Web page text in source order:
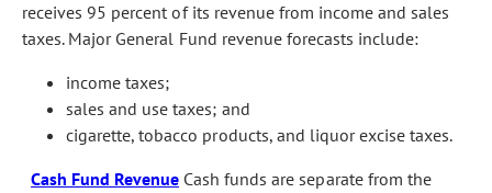
receives 95 percent of its revenue from income and sales
taxes. Major General Fund revenue forecasts include:
income taxes;
sales and use taxes; and
cigarette, tobacco products, and liquor excise taxes.
Cash Fund Revenue Cash funds are separate from the